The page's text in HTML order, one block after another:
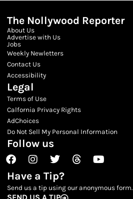
The Nollywood Reporter
About Us
Advertise with Us
Jobs
Weekly Newletters
Contact Us
Accessibility
Legal
Terms of Use
Calfornia Privacy Rights
AdChoices
Do Not Sell My Personal Information
Follow us
FacebookInstagram
TwitterThreadsYoutube
Have a Tip?
Send us a tip using our anonymous form.